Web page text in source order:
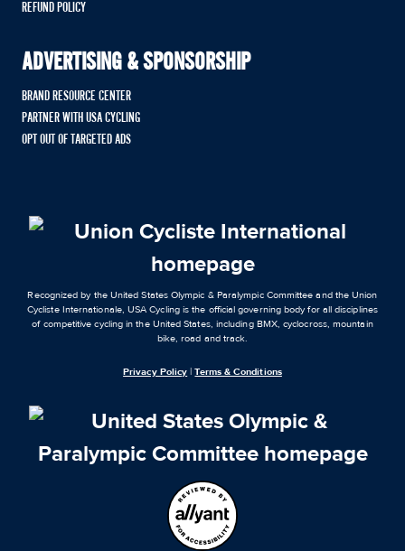
REFUND POLICY
ADVERTISING & SPONSORSHIP
BRAND RESOURCE CENTER
PARTNER WITH USA CYCLING
OPT OUT OF TARGETED ADS
Recognized by the United States Olympic & Paralympic Committee and the Union
Cycliste Internationale, USA Cycling is the official governing body for all disciplines
of competitive cycling in the United States, including BMX, cyclocross, mountain
bike, road and track.
Privacy Policy |Terms & Conditions